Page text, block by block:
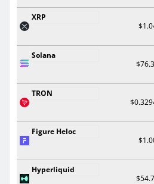
XRP
Solana
TRON
Figure Heloc
Hyperliquid